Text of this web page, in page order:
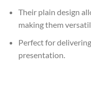
Their plain design
making them
Perfect for
presentation.